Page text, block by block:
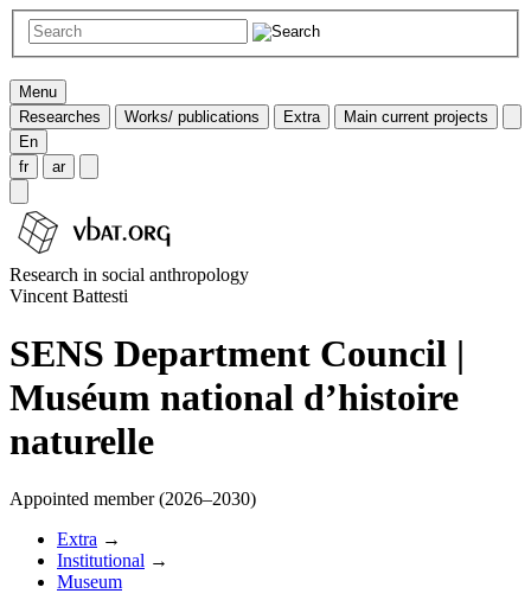
Menu
Researches
Works/ publications Extra
Main current projects
En
fr
ar
Research in social anthropology
Vincent Battesti
SENS Department Council |
Muséum national d’histoire
naturelle
Appointed member (2026–2030)
Extra →
Institutional →
Museum